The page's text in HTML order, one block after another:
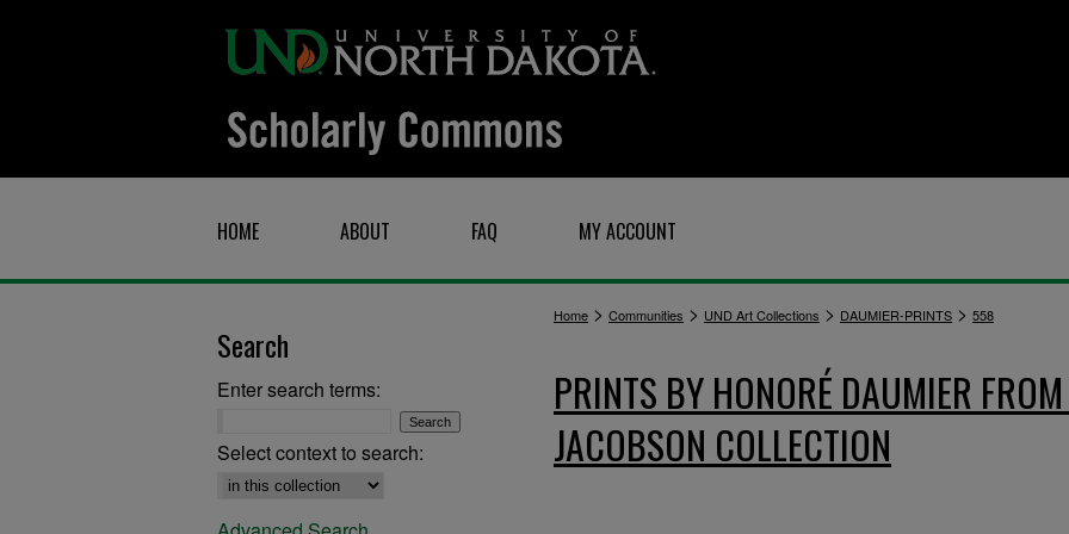
HOME ABOUT FAQ MY ACCOUNT
Home > Communities > UND Art Collections > DAUMIER-PRINTS > 558
PRINTS BY HONORÉ DAUMIER
JACOBSON COLLECTION
Search
Enter search terms:
Select context to search: